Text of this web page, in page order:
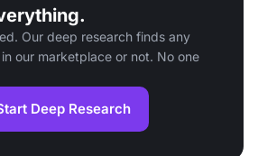
Our deep research finds any
our marketplace or not. No one
Deep Research